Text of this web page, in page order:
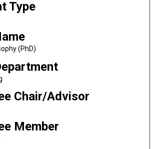
Type
(PhD)
Chair/Advisor
Member